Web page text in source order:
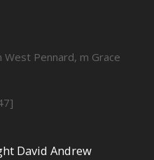
West Pennard, m Grace
David Andrew